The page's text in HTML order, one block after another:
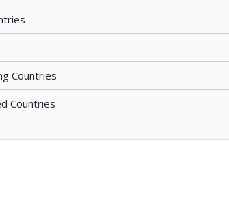
Countries
Countries